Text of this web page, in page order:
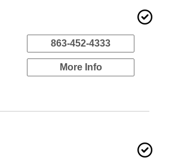
863-452-4333
More Info